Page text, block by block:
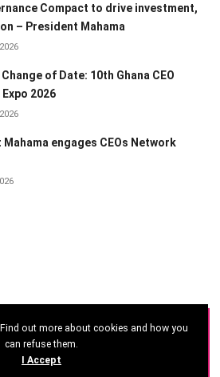
Compact to drive investment,
– President Mahama
of Date: 10th Ghana CEO
2026
Mahama engages CEOs Network
CEO Summit
out more about cookies and how you
can refuse them.
I Accept